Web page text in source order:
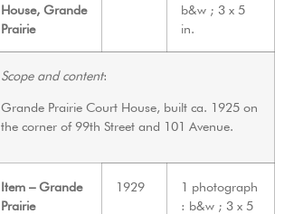
House, Grande
Prairie
b&w ; 3 x 5
in.
Scope and content:
Grande Prairie Court House, built ca. 1925 on
the corner of 99th Street and 101 Avenue.
Item – Grande
Prairie
1929
1 photograph
: b&w ; 3 x 5